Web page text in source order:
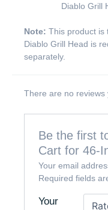
Diablo Grill
Note: This product is
Diablo Grill Head is
separately.
There are no reviews
Be the first
Cart for 46-
Your email
Required fields
Your